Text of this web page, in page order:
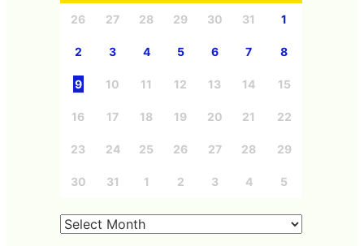
26 27 28 29 30 31 1
2 3 4 5 6 7 8
9 10 11 12 13 14 15
16 17 18 19 20 21 22
23 24 25 26 27 28 29
30 31 1 2 3 4 5